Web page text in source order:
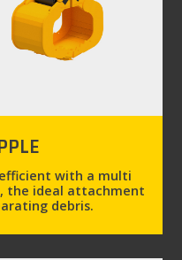
with a multi
the ideal attachment
debris.